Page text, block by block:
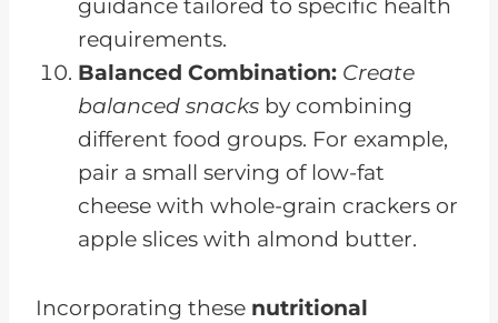
guidance tailored to specific health
requirements.
Balanced Combination: Create
balanced snacks by combining
different food groups. For example,
pair a small serving of low-fat
cheese with whole-grain crackers or
apple slices with almond butter.
Incorporating these nutritional